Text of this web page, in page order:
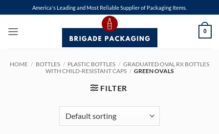
to
content
America's Leading and Most Reliable Supplier of Packaging Items.
0
HOME / BOTTLES / PLASTIC BOTTLES / GRADUATED OVAL RX BOTTLES
WITH CHILD-RESISTANT CAPS / GREEN OVALS
FILTER